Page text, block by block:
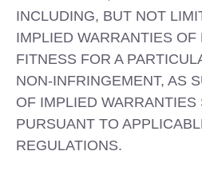
INCLUDING, BUT NOT
IMPLIED WARRANTIES OF
FITNESS FOR A
NON-INFRINGEMENT, AS
OF IMPLIED WARRANTIES
PURSUANT TO
REGULATIONS.